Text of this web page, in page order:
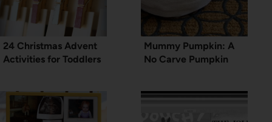
24 Christmas Advent
Activities for Toddlers
Mummy Pumpkin: A
No Carve Pumpkin